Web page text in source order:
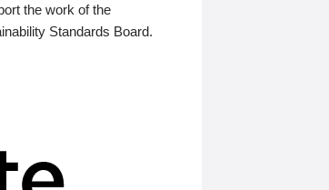
the work of the
Standards Board.